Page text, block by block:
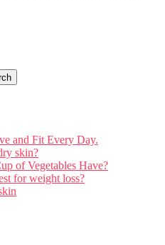
and Fit Every Day.
skin?
of Vegetables Have?
for weight loss?